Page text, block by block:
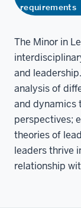
requirements
The Minor in
and
analysis of
and dynamics
perspectives;
theories of
leaders thrive
relationship